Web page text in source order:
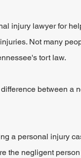
injury lawyer for
Not many
tort law.
between a
a personal injury
the negligent